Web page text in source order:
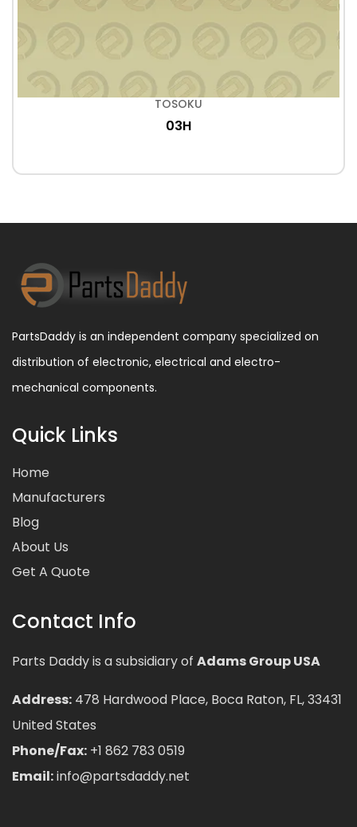
TOSOKU
03H
PartsDaddy is an independent company specialized on
distribution of electronic, electrical and electro-
mechanical components.
Quick Links
Home
Manufacturers
Blog
About Us
Get A Quote
Contact Info
Parts Daddy is a subsidiary of Adams Group USA
Address: 478 Hardwood Place, Boca Raton, FL, 33431
United States
Phone/Fax: +1 862 783 0519
Email:info@partsdaddy.net